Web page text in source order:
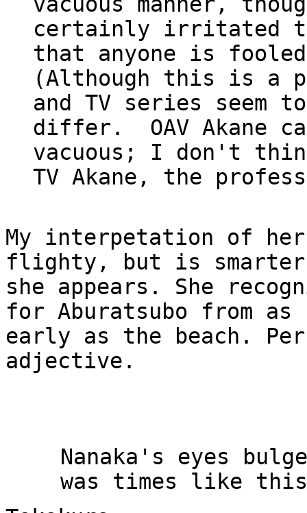
certainly irritated
that anyone is
(Although this is a
and TV series seem to
differ.  OAV Akane
vacuous; I don't
My interpetation of
flighty, but is smarter
she appears. She
for Aburatsubo from as
early as the beach.
adjective.
Nanaka's eyes